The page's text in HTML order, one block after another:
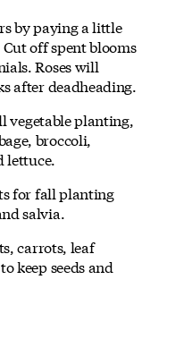
by paying a little
off spent blooms
Roses will
after deadheading.
vegetable planting,
broccoli,
lettuce.
for fall planting
salvia.
carrots, leaf
keep seeds and